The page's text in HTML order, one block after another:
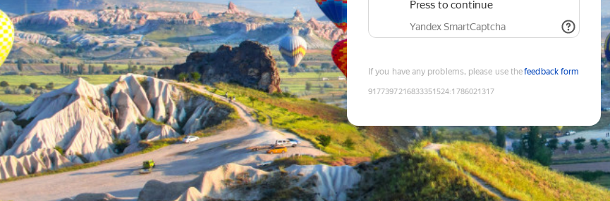
Press to continue
Yandex SmartCaptcha
If you have any problems, please use thefeedback form
9177397216833351524:1786021317